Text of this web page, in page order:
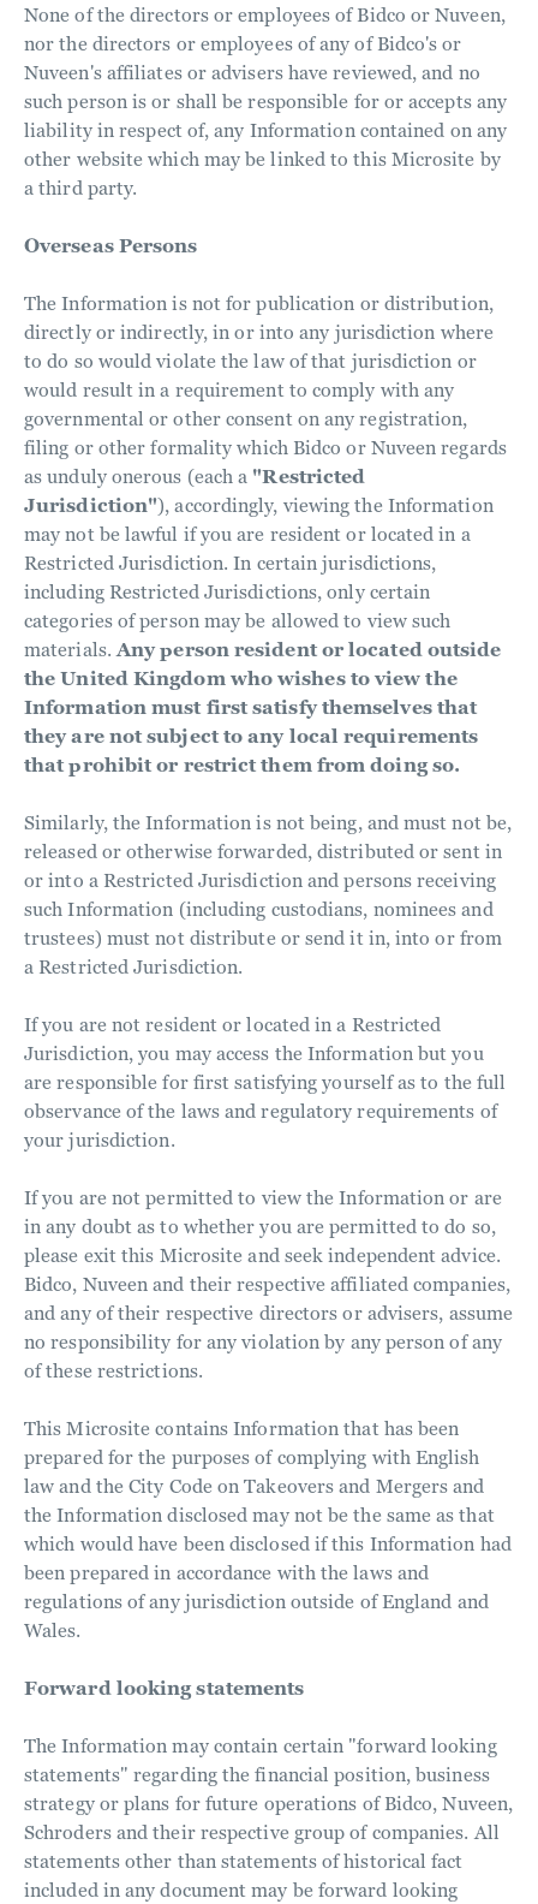
None of the directors or employees of Bidco or Nuveen,
nor the directors or employees of any of Bidco's or
Nuveen's affiliates or advisers have reviewed, and no
such person is or shall be responsible for or accepts any
liability in respect of, any Information contained on any
other website which may be linked to this Microsite by
a third party.
Overseas Persons
The Information is not for publication or distribution,
directly or indirectly, in or into any jurisdiction where
to do so would violate the law of that jurisdiction or
would result in a requirement to comply with any
governmental or other consent on any registration,
filing or other formality which Bidco or Nuveen regards
as unduly onerous (each a "Restricted
Jurisdiction"), accordingly, viewing the Information
may not be lawful if you are resident or located in a
Restricted Jurisdiction. In certain jurisdictions,
including Restricted Jurisdictions, only certain
categories of person may be allowed to view such
materials.Any person resident or located outside
the United Kingdom who wishes to view the
Information must first satisfy themselves that
they are not subject to any local requirements
that prohibit or restrict them from doing so.
Similarly, the Information is not being, and must not be,
released or otherwise forwarded, distributed or sent in
or into a Restricted Jurisdiction and persons receiving
such Information (including custodians, nominees and
trustees) must not distribute or send it in, into or from
a Restricted Jurisdiction.
If you are not resident or located in a Restricted
Jurisdiction, you may access the Information but you
are responsible for first satisfying yourself as to the full
observance of the laws and regulatory requirements of
your jurisdiction.
If you are not permitted to view the Information or are
in any doubt as to whether you are permitted to do so,
please exit this Microsite and seek independent advice.
Bidco, Nuveen and their respective affiliated companies,
and any of their respective directors or advisers, assume
no responsibility for any violation by any person of any
of these restrictions.
This Microsite contains Information that has been
prepared for the purposes of complying with English
law and the City Code on Takeovers and Mergers and
the Information disclosed may not be the same as that
which would have been disclosed if this Information had
been prepared in accordance with the laws and
regulations of any jurisdiction outside of England and
Wales.
Forward looking statements
The Information may contain certain "forward looking
statements" regarding the financial position, business
strategy or plans for future operations of Bidco, Nuveen,
Schroders and their respective group of companies. All
statements other than statements of historical fact
included in any document may be forward looking